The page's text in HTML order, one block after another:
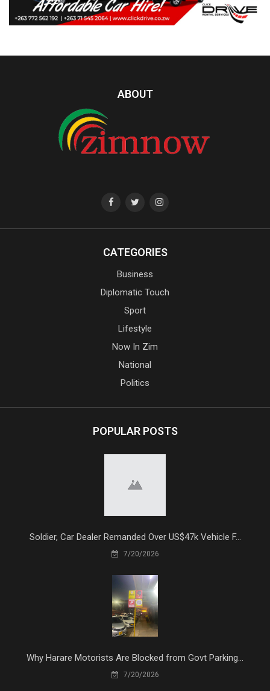
ABOUT
CATEGORIES
Business
Diplomatic Touch
Sport
Lifestyle
Now In Zim
National
Politics
POPULAR POSTS
Soldier, Car Dealer Remanded Over US$47k Vehicle F...
7/20/2026
Why Harare Motorists Are Blocked from Govt Parking...
7/20/2026